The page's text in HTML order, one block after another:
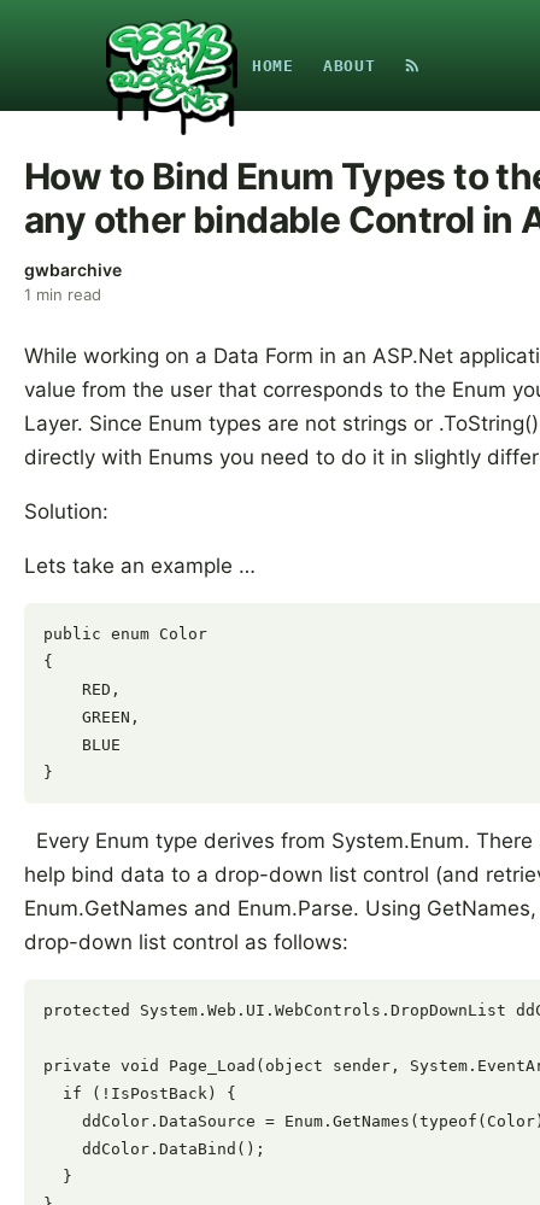
HOME ABOUT
How to Bind Enum Types to
any other bindable Control in
gwbarchive
1 min read
While working on a Data Form in an ASP.Net
value from the user that corresponds to the Enum
Layer. Since Enum types are not strings or
directly with Enums you need to do it in slightly
Solution:
Lets take an example …
public enum Color
{
    RED,
    GREEN,
    BLUE
Every Enum type derives from System.Enum.
help bind data to a drop-down list control (and
Enum.GetNames and Enum.Parse. Using
drop-down list control as follows:
protected System.Web.UI.WebControls.DropDownList
private void Page_Load(object sender,
  if (!IsPostBack) {
ddColor.DataSource =
    ddColor.DataBind();
  }